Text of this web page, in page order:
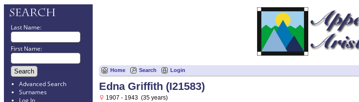
Last Name:
First Name:
Advanced Search
Surnames
Log In
Home Search Login
Edna Griffith (I21583)
1907 - 1943 (35 years)